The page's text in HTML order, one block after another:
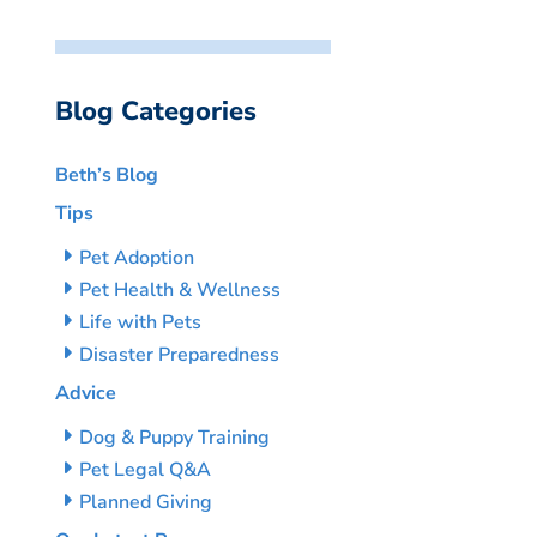
Blog Categories
Beth’s Blog
Tips
Pet Adoption
Pet Health & Wellness
Life with Pets
Disaster Preparedness
Advice
Dog & Puppy Training
Pet Legal Q&A
Planned Giving